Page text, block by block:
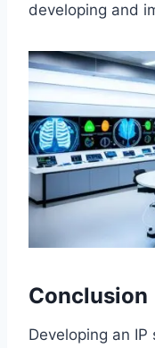
developing and
Conclusion
Developing an